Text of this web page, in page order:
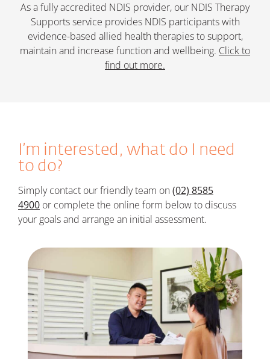
As a fully accredited NDIS provider, our NDIS Therapy
Supports service provides NDIS participants with
evidence-based allied health therapies to support,
maintain and increase function and wellbeing. Click to
find out more.
I’m interested, what do I need
to do?
Simply contact our friendly team on(02) 8585
4900 or complete the online form below to discuss
your goals and arrange an initial assessment.